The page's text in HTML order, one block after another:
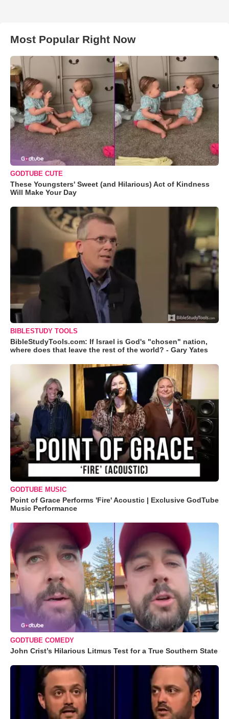
Most Popular Right Now
GODTUBE CUTE
These Youngsters' Sweet (and Hilarious) Act of Kindness
Will Make Your Day
BIBLESTUDY TOOLS
BibleStudyTools.com: If Israel is God's "chosen" nation,
where does that leave the rest of the world? - Gary Yates
GODTUBE MUSIC
Point of Grace Performs 'Fire' Acoustic | Exclusive GodTube
Music Performance
GODTUBE COMEDY
John Crist’s Hilarious Litmus Test for a True Southern State